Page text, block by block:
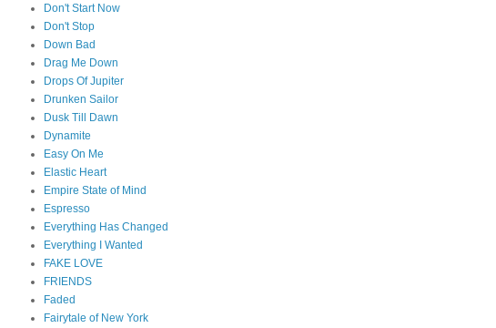
Don't Start Now
Don't Stop
Down Bad
Drag Me Down
Drops Of Jupiter
Drunken Sailor
Dusk Till Dawn
Dynamite
Easy On Me
Elastic Heart
Empire State of Mind
Espresso
Everything Has Changed
Everything I Wanted
FAKE LOVE
FRIENDS
Faded
Fairytale of New York